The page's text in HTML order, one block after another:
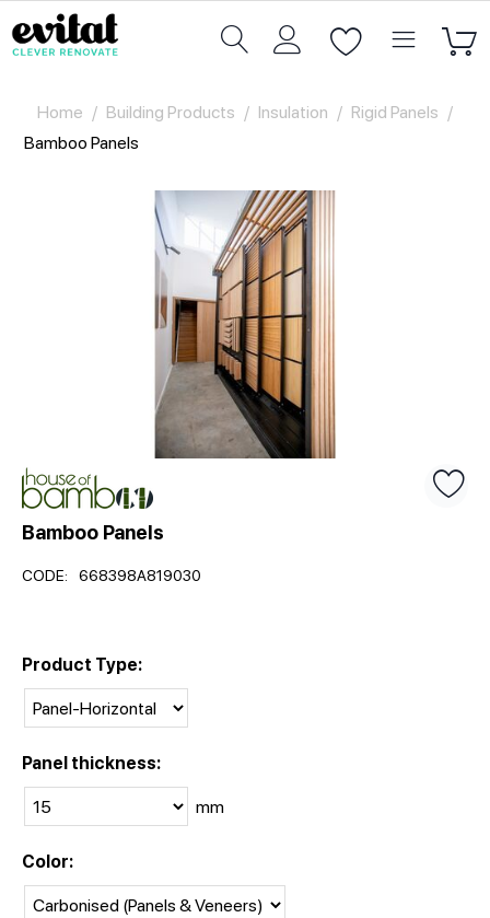
Home / Building Products / Insulation / Rigid Panels /
Bamboo Panels
Bamboo Panels
CODE: 668398A819030
Product Type:
Panel thickness:
mm
Color: